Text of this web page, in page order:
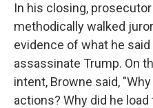
In his closing,
methodically walked
evidence of what he
assassinate Trump. On
intent, Browne said,
actions? Why did he